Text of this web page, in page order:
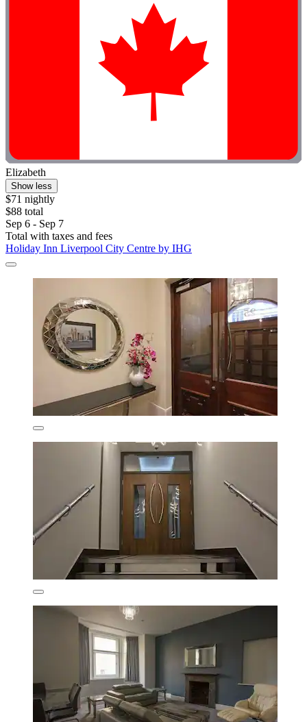
Elizabeth
Show less
$71 nightly
$88 total
Sep 6 - Sep 7
Total with taxes and fees
Holiday Inn Liverpool City Centre by IHG